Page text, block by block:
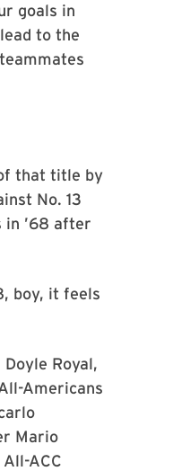
goals in
to the
that title by
No. 13
in ’68 after
boy, it feels
Royal,
Americans
Mario
ACC